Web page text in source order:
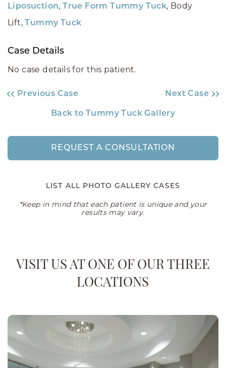
Liposuction, True Form Tummy Tuck, Body
Lift, Tummy Tuck
Case Details
No case details for this patient.
Previous Case Next Case
Back to Tummy Tuck Gallery
REQUEST A CONSULTATION
LIST ALL PHOTO GALLERY CASES
*Keep in mind that each patient is unique and your
results may vary.
VISIT US AT ONE OF OUR THREE
LOCATIONS